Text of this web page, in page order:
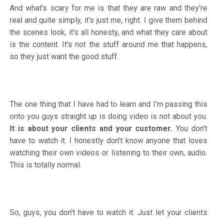
And what's scary for me is that they are raw and they’re
real and quite simply, it's just me, right. I give them behind
the scenes look, it's all honesty, and what they care about
is the content. It's not the stuff around me that happens,
so they just want the good stuff.
The one thing that I have had to learn and I'm passing this
onto you guys straight up is doing video is not about you.
It is about your clients and your customer. You don't
have to watch it. I honestly don't know anyone that loves
watching their own videos or listening to their own, audio.
This is totally normal.
So, guys, you don't have to watch it. Just let your clients